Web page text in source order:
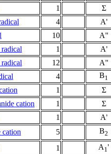
1
Σ
4
A'
10
A"
1
A'
12
A"
4 B1
1
Σ
cation 1
Σ
1
A'
5 B2
1 A 1'